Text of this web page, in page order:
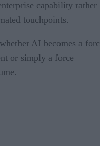
capability rather
touchpoints.
AI becomes a
or simply a force